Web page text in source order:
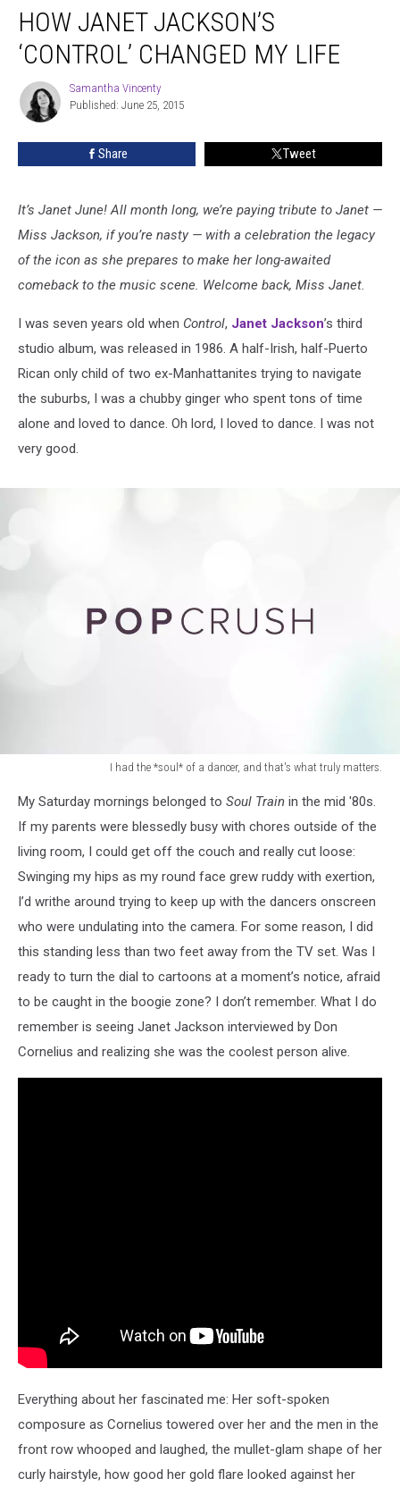
Janet
Jackson’s
‘Control’
HOW JANET JACKSON’S
‘CONTROL’ CHANGED MY LIFE
Samantha
Vincenty
Samantha Vincenty
Published: June 25, 2015
Share Tweet
It’s Janet June! All month long, we’re paying tribute to Janet —
Miss Jackson, if you’re nasty — with a celebration the legacy
of the icon as she prepares to make her long-awaited
comeback to the music scene. Welcome back, Miss Janet.
I was seven years old when Control, Janet Jackson’s third
studio album, was released in 1986. A half-Irish, half-Puerto
Rican only child of two ex-Manhattanites trying to navigate
the suburbs, I was a chubby ginger who spent tons of time
alone and loved to dance. Oh lord, I loved to dance. I was not
very good.
I had the *soul* of a dancer, and that's what truly matters.
Vincenty
My Saturday mornings belonged to Soul Train in the mid '80s.
If my parents were blessedly busy with chores outside of the
living room, I could get off the couch and really cut loose:
Swinging my hips as my round face grew ruddy with exertion,
I’d writhe around trying to keep up with the dancers onscreen
who were undulating into the camera. For some reason, I did
this standing less than two feet away from the TV set. Was I
ready to turn the dial to cartoons at a moment’s notice, afraid
to be caught in the boogie zone? I don’t remember. What I do
remember is seeing Janet Jackson interviewed by Don
Cornelius and realizing she was the coolest person alive.
Everything about her fascinated me: Her soft-spoken
composure as Cornelius towered over her and the men in the
front row whooped and laughed, the mullet-glam shape of her
curly hairstyle, how good her gold flare looked against her